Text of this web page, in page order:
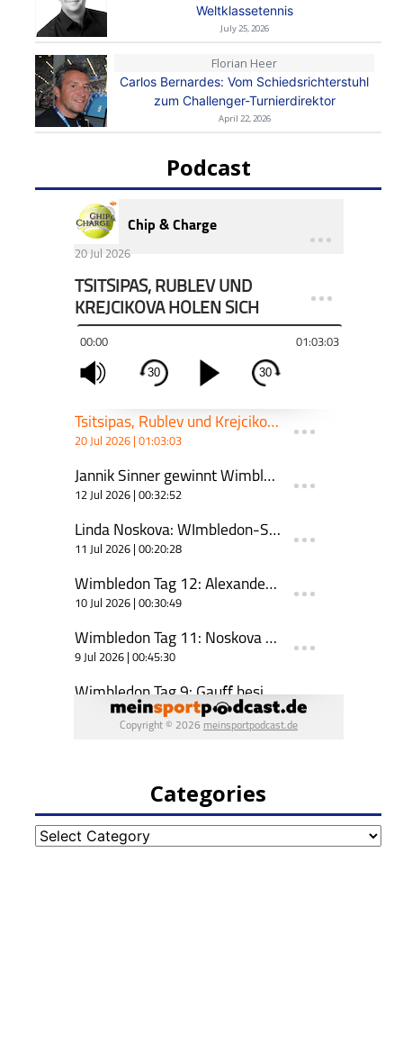
Weltklassetennis
July 25, 2026
Florian Heer
Carlos Bernardes: Vom Schiedsrichterstuhl
zum Challenger-Turnierdirektor
April 22, 2026
Podcast
Categories
Categories